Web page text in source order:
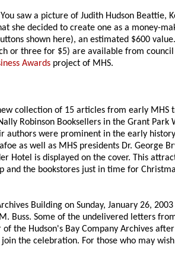
saw a picture of Judith Hudson Beattie,
she decided to create one as a money-
shown here), an estimated $600
or three for $5) are available from
Awards project of MHS.
collection of 15 articles from early MHS
Robinson Booksellers in the Grant
authors were prominent in the early
as well as MHS presidents Dr. George
Hotel is displayed on the cover. This
and the bookstores just in time for
Building on Sunday, January 26,
Buss. Some of the undelivered letters
the Hudson's Bay Company Archives
the celebration. For those who may